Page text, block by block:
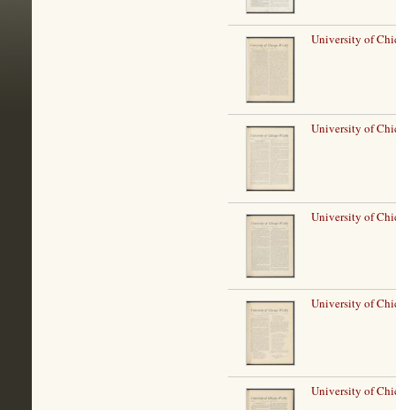
University of
University of
University of
University of
University of